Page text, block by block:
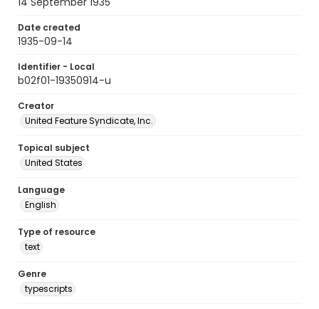
Date created
1935-09-14
Identifier - Local
b02f01-19350914-u
Creator
United Feature Syndicate, Inc.
Topical subject
United States
Language
English
Type of resource
text
Genre
typescripts